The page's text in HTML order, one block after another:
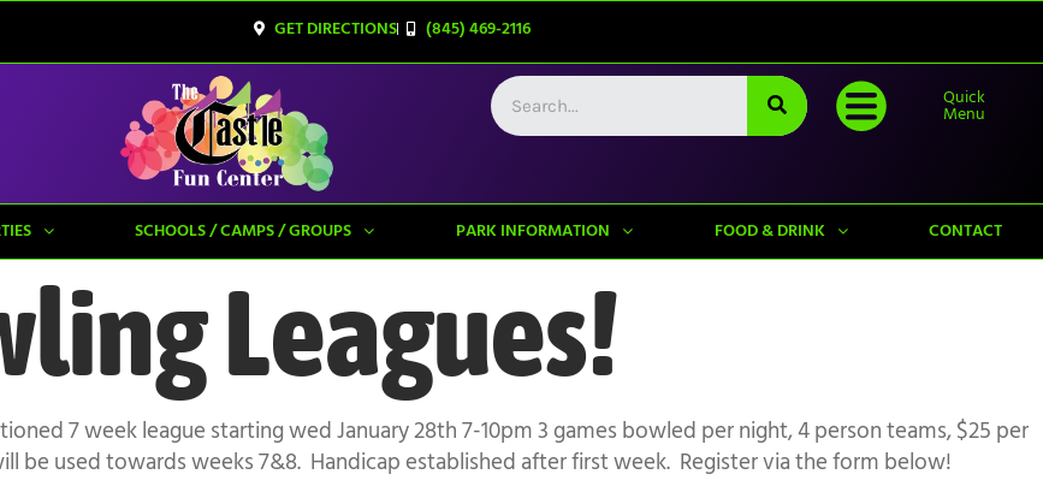
GET DIRECTIONS (845) 469-2116
Quick
Menu
SCHOOLS / CAMPS / GROUPS PARK INFORMATION FOOD & DRINK CONTACT
Leagues!
7 week league starting wed January 28th 7-10pm 3 games bowled per night, 4 person teams, $25 per
be used towards weeks 7&8. Handicap established after first week. Register via the form below!